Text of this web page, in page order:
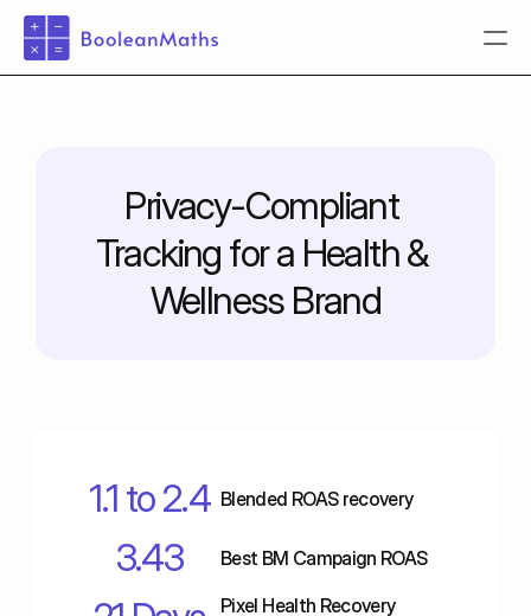
Privacy-Compliant
Tracking for a Health &
Wellness Brand
1.1 to 2.4 Blended ROAS recovery
3.43 Best BM Campaign ROAS
Pixel Health Recovery